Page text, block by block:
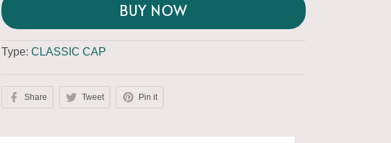
BUY NOW
Type:CLASSIC CAP
Share Tweet Pin it